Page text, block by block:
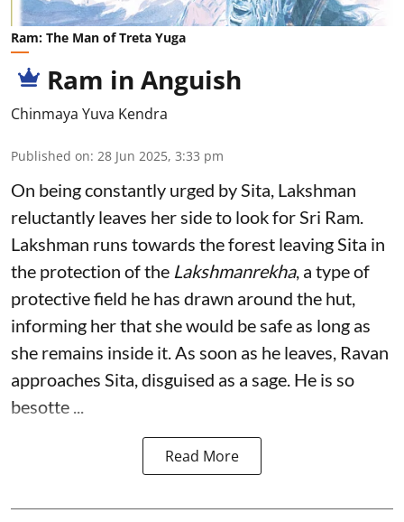
Ram: The Man of Treta Yuga
Ram in Anguish
Chinmaya Yuva Kendra
Published on: 28 Jun 2025, 3:33 pm
On being constantly urged by Sita, Lakshman
reluctantly leaves her side to look for Sri Ram.
Lakshman runs towards the forest leaving Sita in
the protection of the Lakshmanrekha, a type of
protective field he has drawn around the hut,
informing her that she would be safe as long as
she remains inside it. As soon as he leaves, Ravan
approaches Sita, disguised as a sage. He is so
besotte ...
Read More